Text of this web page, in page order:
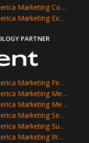
North America Marketing Conferences
North America Marketing Expos
PARTNER
North America Marketing Festivals
North America Marketing Meetings
North America Marketing Meetups
North America Marketing Seminars
North America Marketing Summits
North America Marketing Workshops